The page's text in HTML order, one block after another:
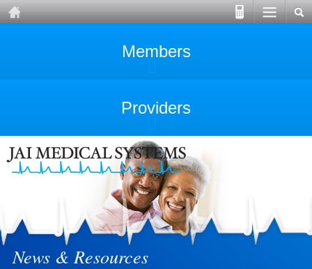
Members
Providers
News & Resources